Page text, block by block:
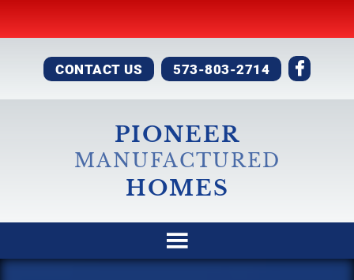
CONTACT US 573-803-2714
PIONEER
MANUFACTURED
HOMES